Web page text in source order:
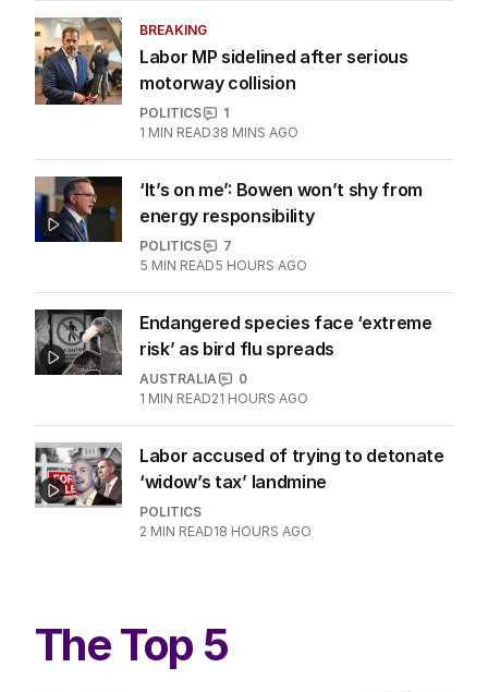
BREAKING
Labor MP sidelined after serious
motorway collision
POLITICS
1
1 MIN READ38 MINS AGO
‘It’s on me’: Bowen won’t shy from
energy responsibility
POLITICS
7
5 MIN READ5 HOURS AGO
Endangered species face ‘extreme
risk’ as bird flu spreads
AUSTRALIA
0
1 MIN READ21 HOURS AGO
Labor accused of trying to detonate
‘widow’s tax’ landmine
POLITICS
2 MIN READ18 HOURS AGO
The Top 5